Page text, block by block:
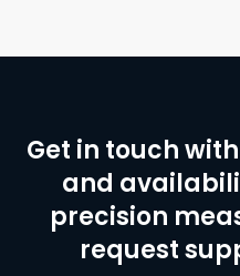
Get in touch
and
precision
request